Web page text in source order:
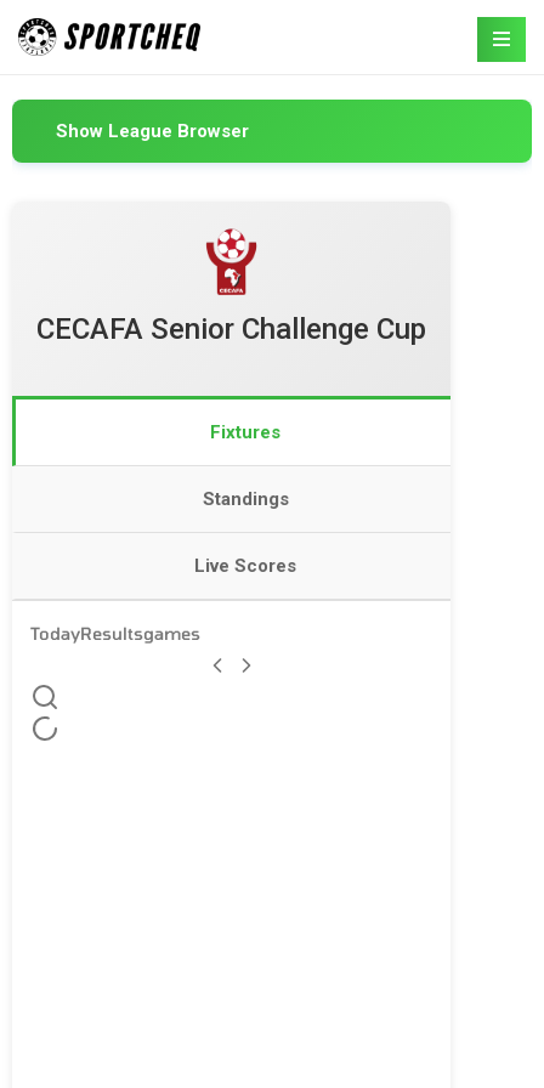
Show League Browser
CECAFA Senior Challenge Cup
Fixtures
Standings
Live Scores
TodayResultsgames